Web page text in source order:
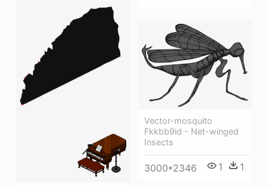
Vector-mosquito
Fkkbb9id - Net-winged
Insects
3000*2346 1 1